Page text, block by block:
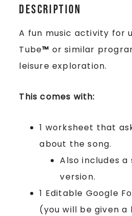
Description
A fun music activity for
Tube™ or similar
leisure exploration.
This comes with:
1 worksheet that
about the song.
Also includes
version.
1 Editable Google
(you will be given a